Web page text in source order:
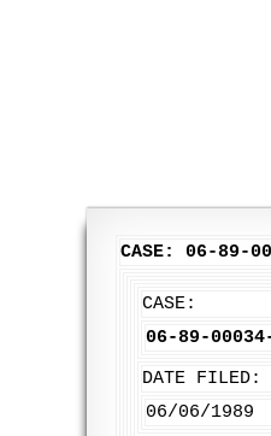
CASE: 06-89-
CASE:
06-89-
DATE FILED:
06/06/1989